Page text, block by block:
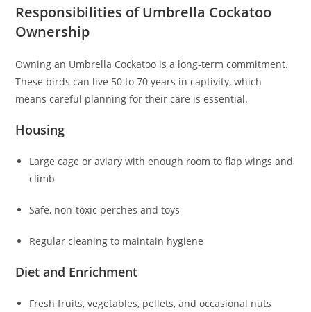
Responsibilities of Umbrella Cockatoo
Ownership
Owning an Umbrella Cockatoo is a long-term commitment.
These birds can live 50 to 70 years in captivity, which
means careful planning for their care is essential.
Housing
Large cage or aviary with enough room to flap wings and
climb
Safe, non-toxic perches and toys
Regular cleaning to maintain hygiene
Diet and Enrichment
Fresh fruits, vegetables, pellets, and occasional nuts